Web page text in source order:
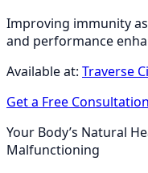
Improving immunity
and performance
Available at: Traverse
Get a Free Consultation
Your Body’s Natural
Malfunctioning